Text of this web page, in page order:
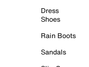
Dress
Shoes
Rain Boots
Sandals